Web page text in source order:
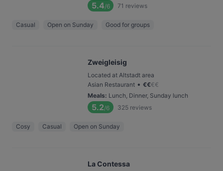
5.4/6 71 reviews
Casual Open on Sunday Good for groups
Zweigleisig
Located at Altstadt area
Asian Restaurant • €€€€
Meals: Lunch, Dinner, Sunday lunch
5.2/6 325 reviews
Cosy Casual Open on Sunday
La Contessa